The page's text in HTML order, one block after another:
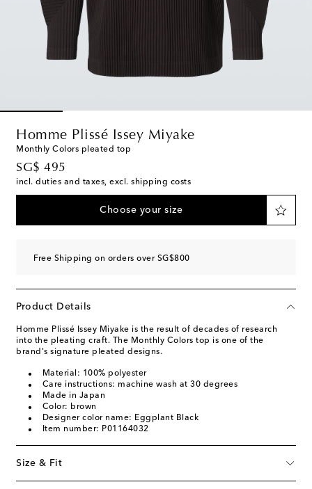
Homme Plissé Issey Miyake
Monthly Colors pleated top
SG$ 495
original price
incl. duties and taxes, excl. shipping costs
Choose your size
Free Shipping on orders over SG$800
Product Details
Homme Plissé Issey Miyake is the result of decades of research
into the pleating craft. The Monthly Colors top is one of the
brand's signature pleated designs.
Material: 100% polyester
Care instructions: machine wash at 30 degrees
Made in Japan
Color: brown
Designer color name: Eggplant Black
Item number: P01164032
Size & Fit